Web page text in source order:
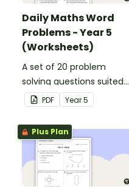
Daily Maths Word
Problems - Year 5
(Worksheets)
A set of 20 problem
solving questions suited
to year 5 students.
PDF Year5
Plus Plan